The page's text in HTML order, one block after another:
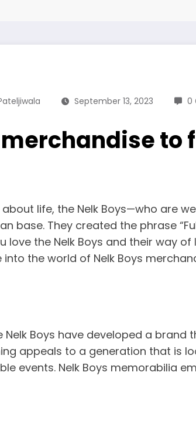
September 13, 2023 0
merchandise
life, the Nelk Boys—who are
base. They created the phrase
love the Nelk Boys and their way
into the world of Nelk Boys
Nelk Boys have developed a
appeals to a generation that is
events. Nelk Boys memorabilia